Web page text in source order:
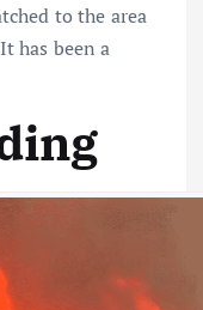
to the area
has been a